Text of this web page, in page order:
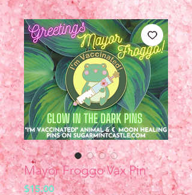
Mayor Froggo Vax Pin
$15.00Price